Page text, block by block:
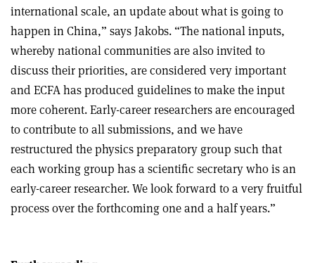
international scale, an update about what is going to
happen in China,” says Jakobs. “The national inputs,
whereby national communities are also invited to
discuss their priorities, are considered very important
and ECFA has produced guidelines to make the input
more coherent. Early-career researchers are encouraged
to contribute to all submissions, and we have
restructured the physics preparatory group such that
each working group has a scientific secretary who is an
early-career researcher. We look forward to a very fruitful
process over the forthcoming one and a half years.”